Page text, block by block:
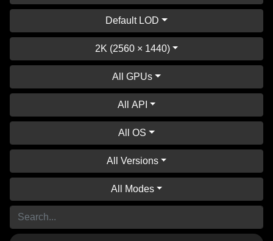
Default LOD
2K (2560 × 1440)
All GPUs
All API
All OS
All Versions
All Modes